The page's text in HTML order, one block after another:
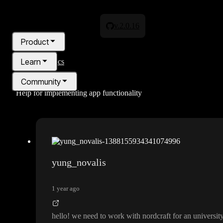
Product
Learn
Community
All topics
Help for implementing app functionality
yung_novalis
1 year ago
hello! we need to work with nordcraft for an